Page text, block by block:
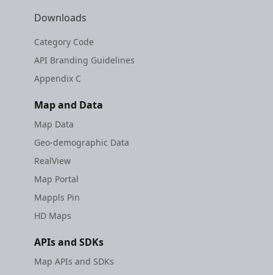
Downloads
Category Code
API Branding Guidelines
Appendix C
Map and Data
Map Data
Geo-demographic Data
RealView
Map Portal
Mappls Pin
HD Maps
APIs and SDKs
Map APIs and SDKs